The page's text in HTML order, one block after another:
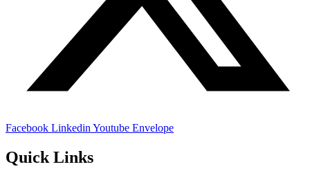
Facebook Linkedin Youtube Envelope
Quick Links